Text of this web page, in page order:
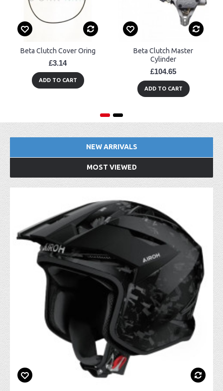
Beta Clutch Cover Oring
£3.14
ADD TO CART
Beta Clutch Master
Cylinder
£104.65
ADD TO CART
NEW ARRIVALS
MOST VIEWED